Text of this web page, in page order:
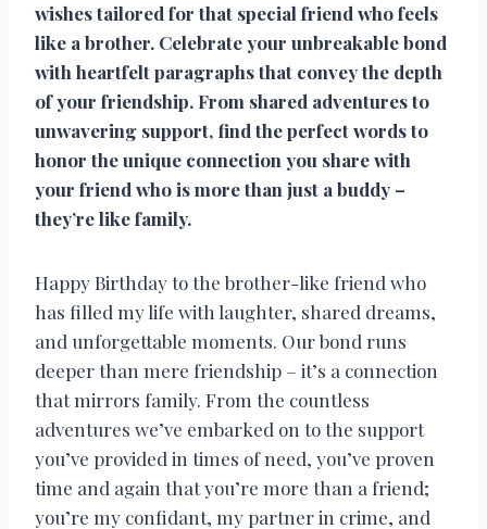
wishes tailored for that special friend who feels
like a brother. Celebrate your unbreakable bond
with heartfelt paragraphs that convey the depth
of your friendship. From shared adventures to
unwavering support, find the perfect words to
honor the unique connection you share with
your friend who is more than just a buddy –
they’re like family.
Happy Birthday to the brother-like friend who
has filled my life with laughter, shared dreams,
and unforgettable moments. Our bond runs
deeper than mere friendship – it’s a connection
that mirrors family. From the countless
adventures we’ve embarked on to the support
you’ve provided in times of need, you’ve proven
time and again that you’re more than a friend;
you’re my confidant, my partner in crime, and